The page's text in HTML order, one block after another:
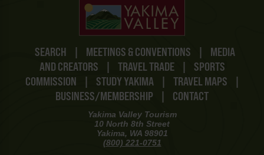
SEARCH | MEETINGS & CONVENTIONS |
MEDIA
AND CREATORS
| TRAVEL TRADE |
SPORTS
COMMISSION
| STUDY YAKIMA | TRAVEL MAPS
|
BUSINESS/MEMBERSHIP
| CONTACT
Yakima Valley Tourism
10 North 8th Street
Yakima, WA 98901
(800) 221-0751